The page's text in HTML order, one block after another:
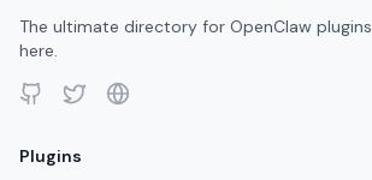
The ultimate directory for OpenClaw
here.
Plugins